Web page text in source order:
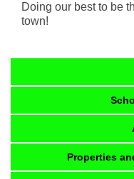
Doing our best to be
town!
Properties